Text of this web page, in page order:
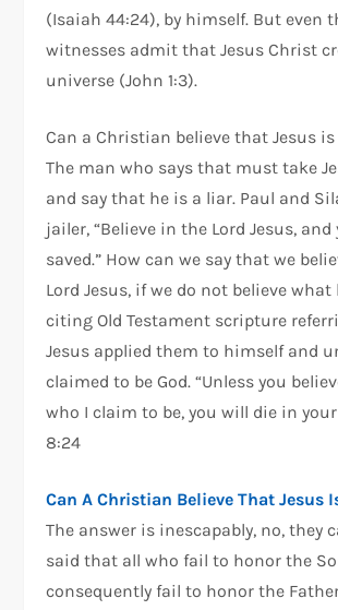
(Isaiah 44:24), by himself. But even
witnesses admit that Jesus Christ
universe (John 1:3).
Can a Christian believe that Jesus is
The man who says that must take
and say that he is a liar. Paul and
jailer, “Believe in the Lord Jesus,
saved.” How can we say that we
Lord Jesus, if we do not believe what
citing Old Testament scripture
Jesus applied them to himself and
claimed to be God. “Unless you
who I claim to be, you will die in your
8:24
Can A Christian Believe That Jesus
The answer is inescapably, no, they
said that all who fail to honor the
consequently fail to honor the